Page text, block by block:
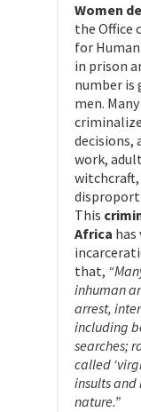
Women
the Office
for
in prison
number is
men.
decisions,
work,
This
Africa has
that,
inhuman
arrest,
including
searches;
called
insults and
nature.”